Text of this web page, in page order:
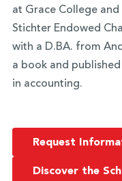
at Grace College
Stichter Endowed
with a D.BA. from
a book and
in accounting.
Request
Discover the